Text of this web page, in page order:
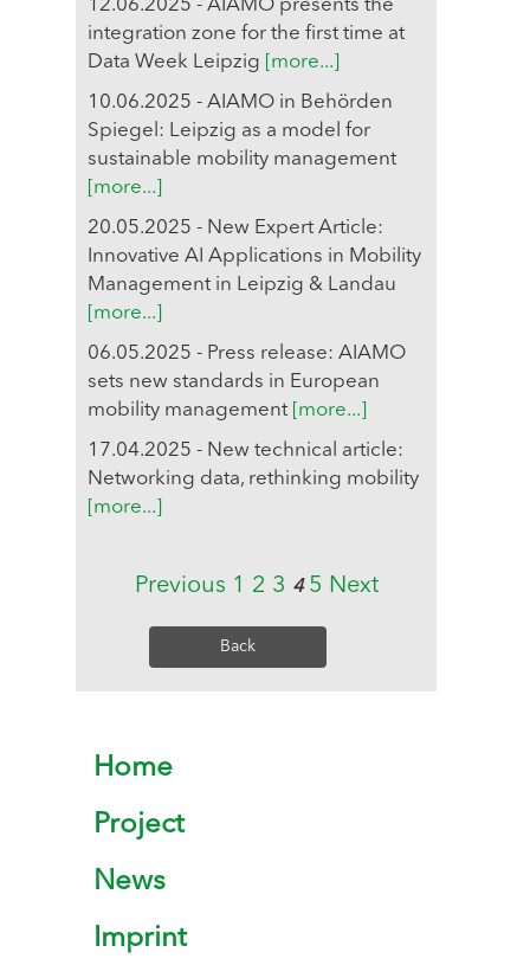
12.06.2025 - AIAMO presents the
integration zone for the first time at
Data Week Leipzig
[more...]
10.06.2025 - AIAMO in Behörden
Spiegel: Leipzig as a model for
sustainable mobility management
[more...]
20.05.2025 - New Expert Article:
Innovative AI Applications in Mobility
Management in Leipzig & Landau
[more...]
06.05.2025 - Press release: AIAMO
sets new standards in European
mobility management [more...]
17.04.2025 - New technical article:
Networking data, rethinking mobility
[more...]
Previous 1 2 3 4 5 Next
Back
Home
Project
News
Imprint